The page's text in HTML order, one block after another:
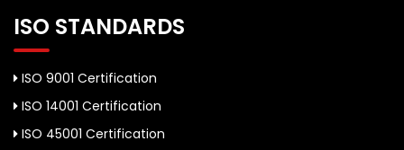
ISO STANDARDS
ISO 9001 Certification
ISO 14001 Certification
ISO 45001 Certification